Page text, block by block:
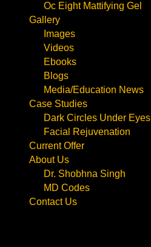
Oc Eight Mattifying Gel
Gallery
Images
Videos
Ebooks
Blogs
Media/Education News
Case Studies
Dark Circles Under Eyes
Facial Rejuvenation
Current Offer
About Us
Dr. Shobhna Singh
MD Codes
Contact Us